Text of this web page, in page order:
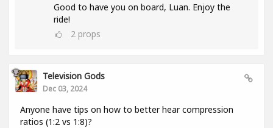
Good to have you on board, Luan. Enjoy the
ride!
2 props
Television Gods
Dec 03, 2024
Anyone have tips on how to better hear compression
ratios (1:2 vs 1:8)?